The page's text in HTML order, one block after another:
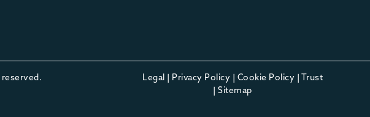
Legal | Privacy Policy | Cookie Policy | Trust
|Sitemap